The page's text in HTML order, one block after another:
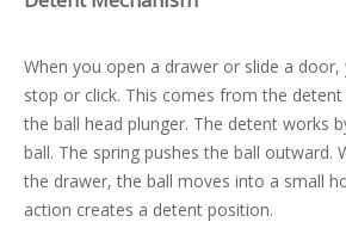
When you open a drawer or slide a
stop or click. This comes from the
the ball head plunger. The detent works
ball. The spring pushes the ball outward.
the drawer, the ball moves into a small
action creates a detent position.